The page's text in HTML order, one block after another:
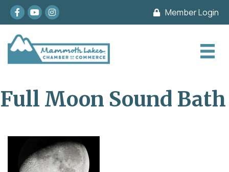
Facebook
youtubeInstagram Member Login
Full Moon Sound Bath